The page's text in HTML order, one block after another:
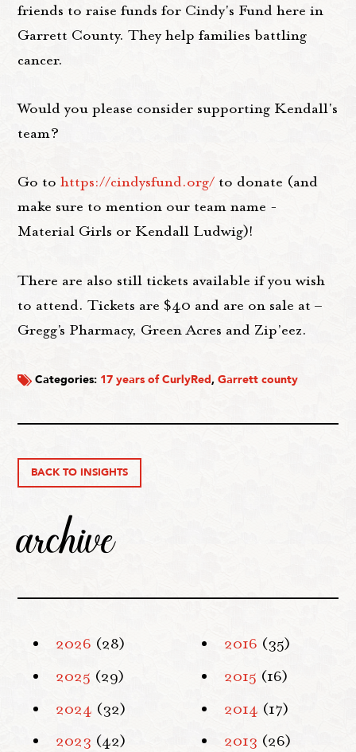
friends to raise funds for Cindy's Fund here in
Garrett County. They help families battling
cancer.
Would you please consider supporting Kendall's
team?
Go tohttps://cindysfund.org/ to donate (and
make sure to mention our team name -
Material Girls or Kendall Ludwig)!
There are also still tickets available if you wish
to attend. Tickets are $40 and are on sale at –
Gregg’s Pharmacy, Green Acres and Zip’eez.
Categories: 17 years of CurlyRed,Garrett county
BACK TO INSIGHTS
archive
2026 (28)
2025 (29)
2024 (32)
2023 (42)
2016 (35)
2015 (16)
2014 (17)
2013 (26)